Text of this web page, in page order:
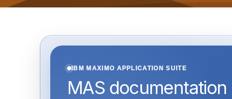
IBM MAXIMO APPLICATION SUITE
MAS